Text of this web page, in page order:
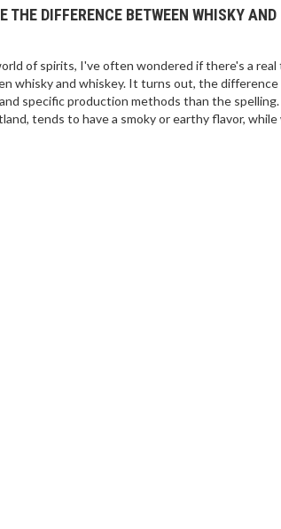
THE DIFFERENCE BETWEEN WHISKY AND
of spirits, I've often wondered if there's a real
whisky and whiskey. It turns out, the difference
specific production methods than the spelling.
tends to have a smoky or earthy flavor, while
within each category can vary widely. So,
noticeable differences, they're not entirely due